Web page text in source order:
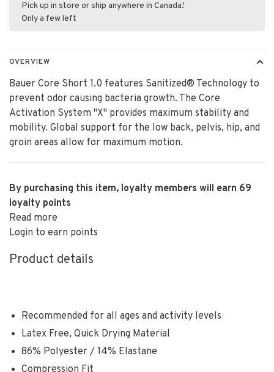
Pick up in store or ship anywhere in Canada!
Only a few left
OVERVIEW
Bauer Core Short 1.0 features Sanitized® Technology to
prevent odor causing bacteria growth. The Core
Activation System "X" provides maximum stability and
mobility. Global support for the low back, pelvis, hip, and
groin areas allow for maximum motion.
By purchasing this item, loyalty members will earn 69
loyalty points
Read more
Login to earn points
Product details
Recommended for all ages and activity levels
Latex Free, Quick Drying Material
86% Polyester / 14% Elastane